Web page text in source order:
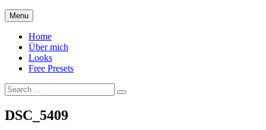
Skip
to
content
Menu
Home
Über mich
Looks
Free Presets
Search
for:
Site
Overlay
DSC_5409